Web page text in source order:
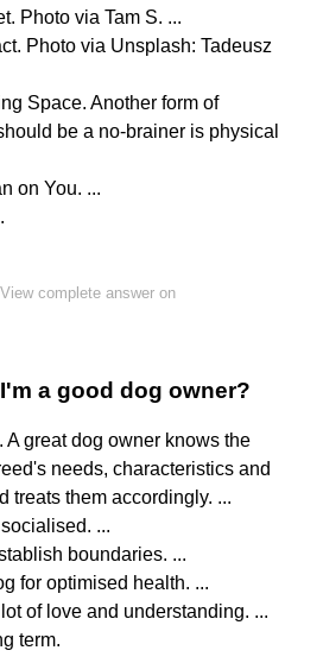
Photo via Tam S. ...
Photo via Unsplash: Tadeusz
Space. Another form of
be a no-brainer is physical
on You. ...
View complete answer on
a good dog owner?
A great dog owner knows the
needs, characteristics and
treats them accordingly. ...
...
boundaries. ...
for optimised health. ...
of love and understanding. ...
term.